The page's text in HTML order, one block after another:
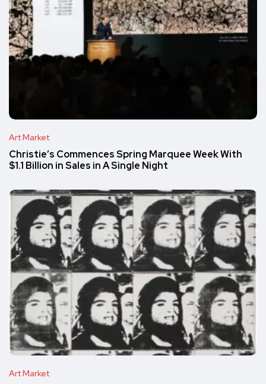
Art Market
Christie’s Commences Spring Marquee Week With
$1.1 Billion in Sales in A Single Night
Art Market